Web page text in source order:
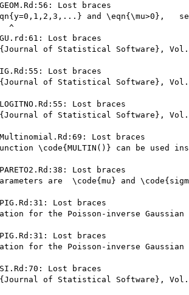
Lost braces
and \eqn{\mu>0},
^
Lost braces
of Statistical Software},
Lost braces
of Statistical Software},
Lost braces
of Statistical Software},
Lost braces
\code{MULTIN()} can be used
Lost braces
are  \code{mu} and
Lost braces
for the Poisson-inverse
Lost braces
for the Poisson-inverse
Lost braces
of Statistical Software},